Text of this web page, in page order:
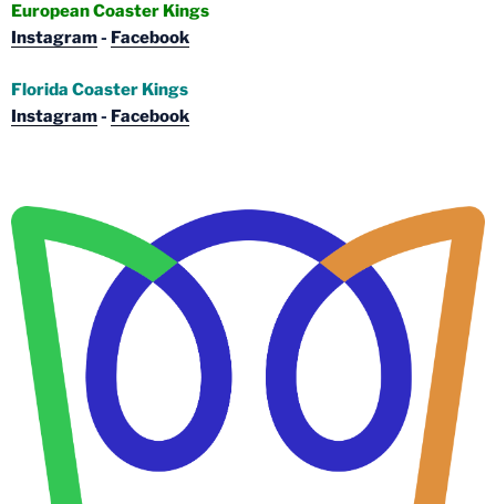
European Coaster Kings
Instagram- Facebook
Florida Coaster Kings
Instagram- Facebook